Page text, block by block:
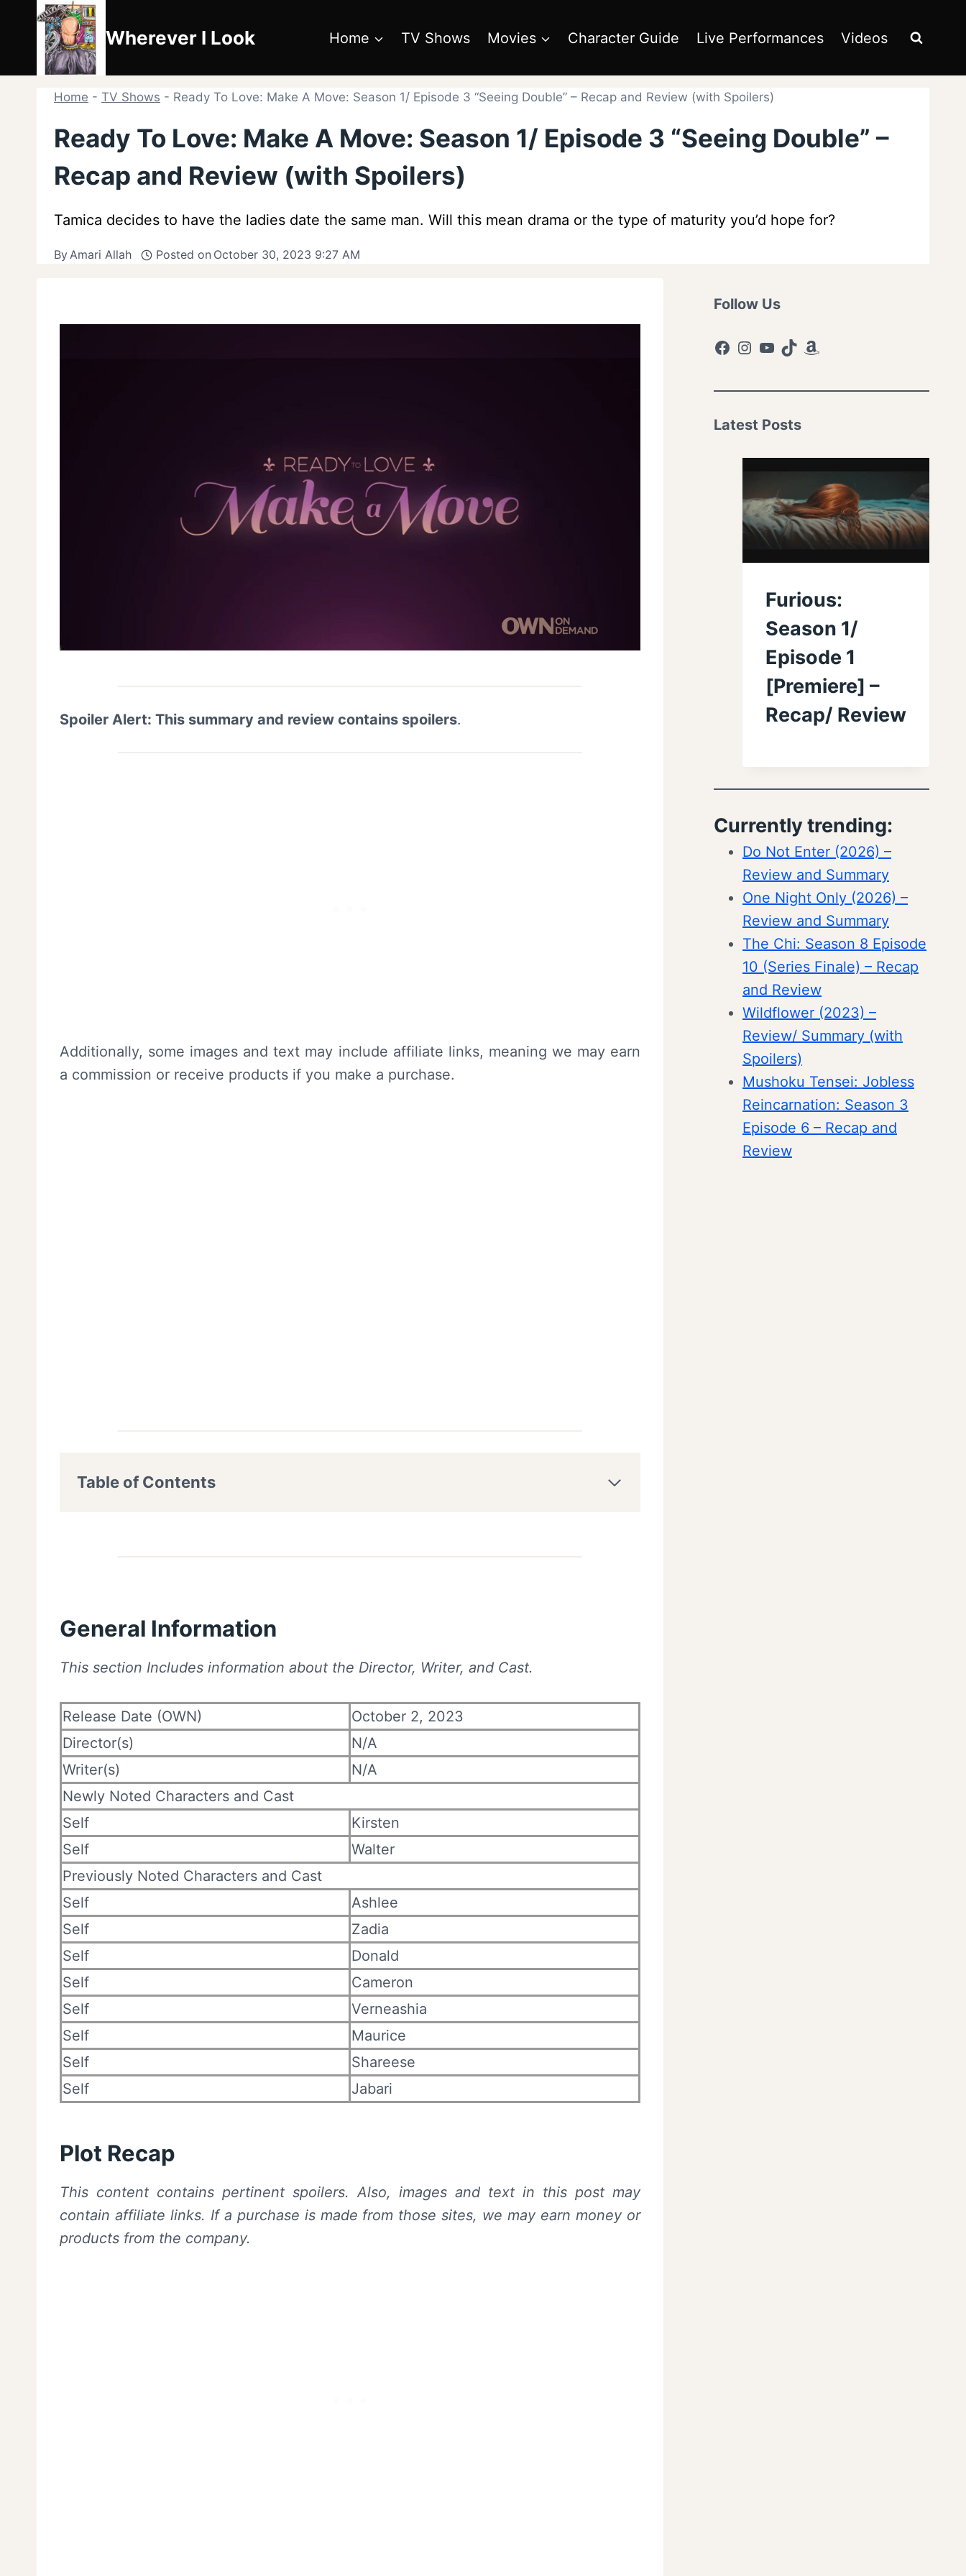
content
Wherever I Look Home TV Shows Movies Character Guide Live Performances Videos
Home - TV Shows - Ready To Love: Make A Move: Season 1/ Episode 3 “Seeing Double” – Recap and Review (with Spoilers)
Ready To Love: Make A Move: Season 1/ Episode 3 “Seeing Double” –
Recap and Review (with Spoilers)
Tamica decides to have the ladies date the same man. Will this mean drama or the type of maturity you’d hope for?
ByAmari Allah Posted on October 30, 2023 9:27 AM
Spoiler Alert: This summary and review contains spoilers.
Additionally, some images and text may include affiliate links, meaning we may earn
a commission or receive products if you make a purchase.
Table of Contents
General Information
This section Includes information about the Director, Writer, and Cast.
Release Date (OWN)
October 2, 2023
Director(s)
N/A
Writer(s)
N/A
Newly Noted Characters and Cast
Self
Kirsten
Self
Walter
Previously Noted Characters and Cast
Self
Ashlee
Self
Zadia
Self
Donald
Self
Cameron
Self
Verneashia
Self
Maurice
Self
Shareese
Self
Jabari
Plot Recap
This content contains pertinent spoilers.Also, images and text in this post may
contain affiliate links. If a purchase is made from those sites, we may earn money or
products from the company.
Follow Us
Facebook
Instagram
YouTube
TikTokAmazon
Latest Posts
Furious:
Season 1/
Episode 1
[Premiere] –
Recap/ Review
Currently trending:
Do Not Enter (2026) –
Review and Summary
One Night Only (2026) –
Review and Summary
The Chi: Season 8 Episode
10 (Series Finale) – Recap
and Review
Wildflower (2023) –
Review/ Summary (with
Spoilers)
Mushoku Tensei: Jobless
Reincarnation: Season 3
Episode 6 – Recap and
Review